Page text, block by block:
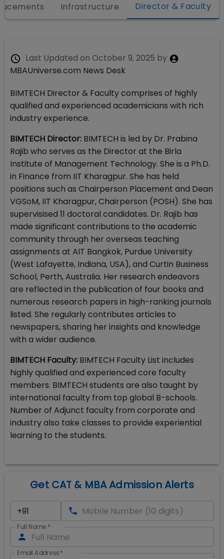
Infrastructure Director & Faculty
Last Updated on October 9, 2025 by
MBAUniverse.com News Desk
BIMTECH Director & Faculty comprises of highly
qualified and experienced academicians with rich
industry experience.
BIMTECH Director: BIMTECH is led by Dr. Prabina
Rajib who serves as the Director at the Birla
Institute of Management Technology. She is a Ph.D.
in Finance from IIT Kharagpur. She has held
positions such as Chairperson Placement and Dean
VGSoM, IIT Kharagpur, Chairperson (POSH). She has
supervisised 11 doctoral candidates. Dr. Rajib has
made significant contributions to the academic
community through her overseas teaching
assignments at AIT Bangkok, Purdue University
(West Lafayette, Indiana, USA), and Curtin Business
School, Perth, Australia. Her research endeavors
are reflected in the publication of four books and
numerous research papers in high-ranking journals
listed. She regularly contributes articles to
newspapers, sharing her insights and knowledge
with a wider audience.
BIMTECH Faculty: BIMTECH Faculty List includes
highly qualified and experienced core faculty
members. BIMTECH students are also taught by
international faculty from top global B-schools.
Number of Adjunct faculty from corporate and
industry also take classes to provide experiential
learning to the students.
Get CAT & MBA Admission Alerts
Full Name *
Email Address*